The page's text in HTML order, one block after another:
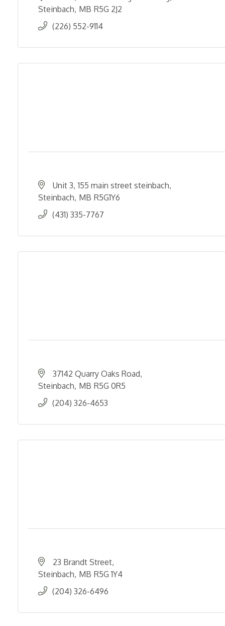
Steinbach MB R5G 2J2
(226) 552-9114
Unit 3 155 main street steinbach
Steinbach MB R5G1Y6
(431) 335-7767
37142 Quarry Oaks Road
Steinbach MB R5G 0R5
(204) 326-4653
23 Brandt Street
Steinbach MB R5G 1Y4
(204) 326-6496